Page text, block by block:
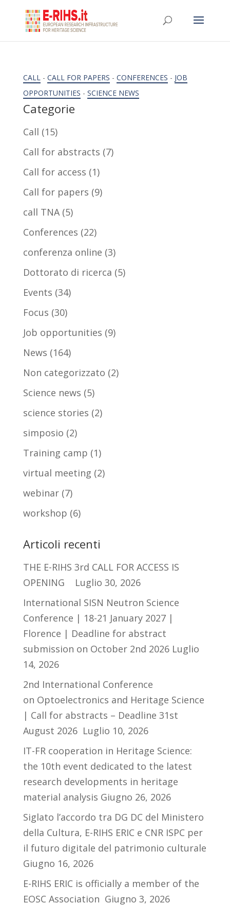
CALL- CALL FOR PAPERS - CONFERENCES - JOB
OPPORTUNITIES - SCIENCE NEWS
Categorie
Call (15)
Call for abstracts (7)
Call for access (1)
Call for papers (9)
call TNA(5)
Conferences (22)
conferenza online (3)
Dottorato di ricerca (5)
Events (34)
Focus (30)
Job opportunities (9)
News (164)
Non categorizzato (2)
Science news (5)
science stories (2)
simposio (2)
Training camp (1)
virtual meeting (2)
webinar(7)
workshop (6)
Articoli recenti
THE E-RIHS 3rd CALL FOR ACCESS IS
OPENING
Luglio 30, 2026
International SISN Neutron Science
Conference | 18-21 January 2027 |
Florence | Deadline for abstract
submission on October 2nd 2026 Luglio
14, 2026
2nd International Conference
on Optoelectronics and Heritage Science
| Call for abstracts – Deadline 31st
August 2026 Luglio 10, 2026
IT-FR cooperation in Heritage Science:
the 10th event dedicated to the latest
research developments in heritage
material analysis Giugno 26, 2026
Siglato l’accordo tra DG DC del Ministero
della Cultura, E-RIHS ERIC e CNR ISPC per
il futuro digitale del patrimonio culturale
Giugno 16, 2026
E-RIHS ERIC is officially a member of the
EOSC Association Giugno 3, 2026